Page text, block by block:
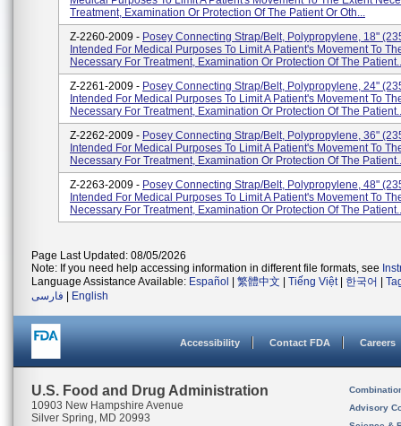
Treatment, Examination Or Protection Of The Patient Or Oth...
Z-2260-2009 - Posey Connecting Strap/Belt, Polypropylene, 18"
Intended For Medical Purposes To Limit A Patient's Movement To
Necessary For Treatment, Examination Or Protection Of The
Z-2261-2009 - Posey Connecting Strap/Belt, Polypropylene, 24"
Intended For Medical Purposes To Limit A Patient's Movement To
Necessary For Treatment, Examination Or Protection Of The
Z-2262-2009 - Posey Connecting Strap/Belt, Polypropylene, 36"
Intended For Medical Purposes To Limit A Patient's Movement To
Necessary For Treatment, Examination Or Protection Of The
Z-2263-2009 - Posey Connecting Strap/Belt, Polypropylene, 48"
Intended For Medical Purposes To Limit A Patient's Movement To
Necessary For Treatment, Examination Or Protection Of The
Page Last Updated: 08/05/2026
Note: If you need help accessing information in different file formats, see
Language Assistance Available: Español 繁體中文 Tiếng Việt| 한국어
فارسی
English
Accessibility Contact FDA Careers
U.S. Food and Drug Administration
10903 New Hampshire Avenue
Silver Spring, MD 20993
Advisory